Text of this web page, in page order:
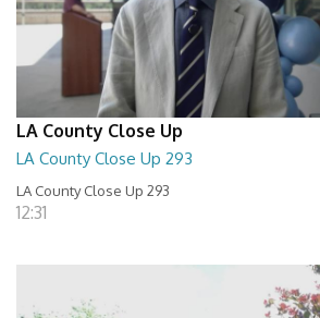
LA County Close Up
LA County Close Up 293
LA County Close Up 293
12:31